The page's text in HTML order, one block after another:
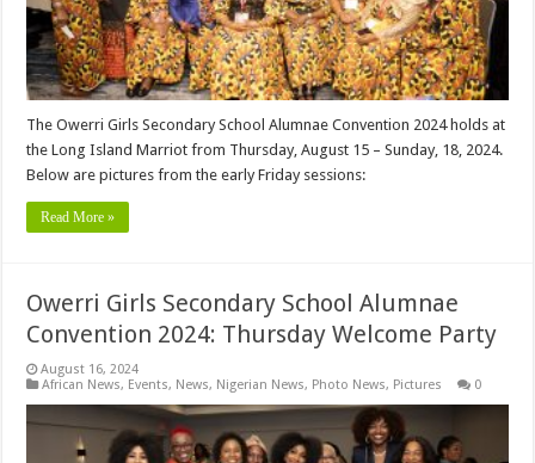
The Owerri Girls Secondary School Alumnae Convention 2024 holds at
the Long Island Marriot from Thursday, August 15 – Sunday, 18, 2024.
Below are pictures from the early Friday sessions:
Read More »
Owerri Girls Secondary School Alumnae
Convention 2024: Thursday Welcome Party
August 16, 2024
African News, Events, News, Nigerian News, Photo News, Pictures 0